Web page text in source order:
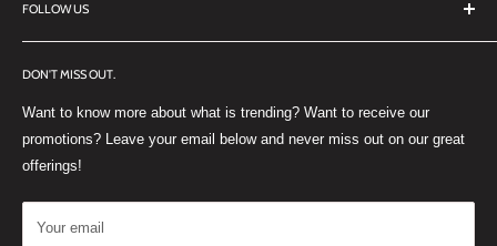
DON'T MISS OUT.
Want to know more about what is trending? Want to receive our
promotions? Leave your email below and never miss out on our great
offerings!
Your email
No 27 Zandwyk Industrial Park
FOLLOW US
FACEBOOK
INSTAGRAM
WHATSAPP